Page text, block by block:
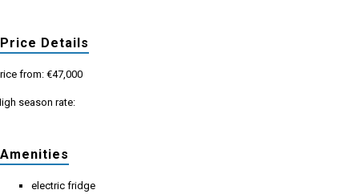
Price Details
from: €47,000
season rate:
Amenities
electric fridge